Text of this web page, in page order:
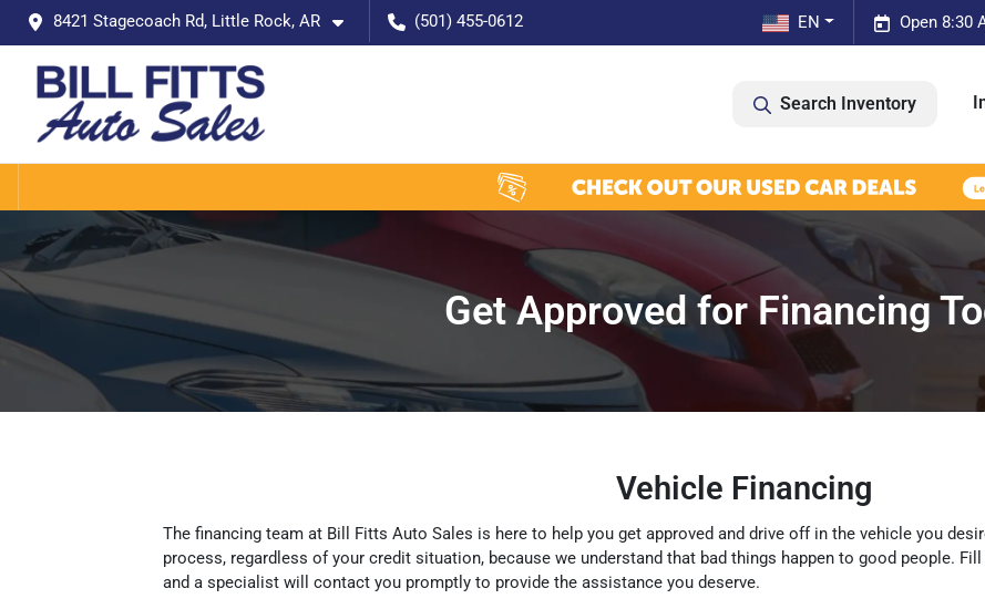
8421 Stagecoach Rd, Little Rock, AR (501) 455-0612 Open 8:30
EN
Search Inventory
Get Approved for Financing
Vehicle Financing
The financing team at Bill Fitts Auto Sales is here to help you get approved and drive off in the vehicle you
process, regardless of your credit situation, because we understand that bad things happen to good people.
and a specialist will contact you promptly to provide the assistance you deserve.